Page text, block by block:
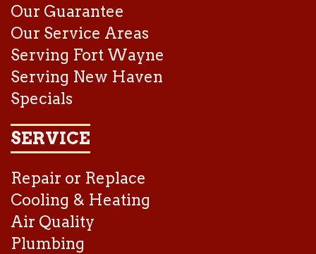
Our Guarantee
Our Service Areas
Serving Fort Wayne
Serving New Haven
Specials
SERVICE
Repair or Replace
Cooling & Heating
Air Quality
Plumbing